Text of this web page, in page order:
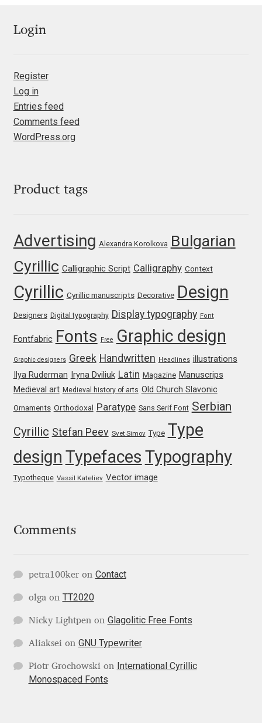
Evgeniy Agasyanc
Evita Vilaka
Fernando Mello
Francesco Canovaro
Frank Grießhammer
Fredrick R. Brennan
Galin Kastelov
Gatis Vilaks
Gennady Fridman
George Douros [ UFAS ]
George Triantafyllakos
Gluk Fonts [Grzegorz Luk]
HermesSOFT
Hubert Jocham
Hugues Gentile
Login
Register
Log in
Entries feed
Comments feed
WordPress.org
Product tags
Advertising Alexandra Korolkova Bulgarian
Cyrillic Calligraphic Script Calligraphy Context
Cyrillic Cyrillic manuscripts Decorative Design
Designers Digital typography Display typography Font
Fontfabric Fonts Free Graphic design
Graphic designers Greek Handwritten Headlines illustrations
Ilya Ruderman Iryna Dviliuk Latin Magazine Manuscrips
Medieval art Medieval history of arts Old Church Slavonic
Ornaments Orthodoxal Paratype Sans Serif Font Serbian
Cyrillic Stefan Peev Svet Simov Type Type
design Typefaces Typography
Typotheque Vassil Kateliev Vector image
Comments
petra100keron Contact
olga on TT2020
Nicky Lightpen on Glagolitic Free Fonts
Aliaksei on GNU Typewriter
Piotr Grochowski on International Cyrillic
Monospaced Fonts